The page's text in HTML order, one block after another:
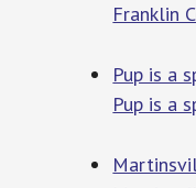
Franklin
Pup is a
Pup is a